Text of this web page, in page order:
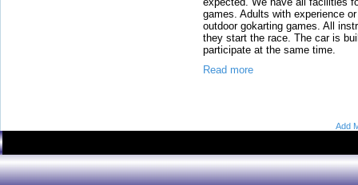
games. Adults with experience
outdoor gokarting games. All
they start the race. The car is
participate at the same time.
Read more
Add